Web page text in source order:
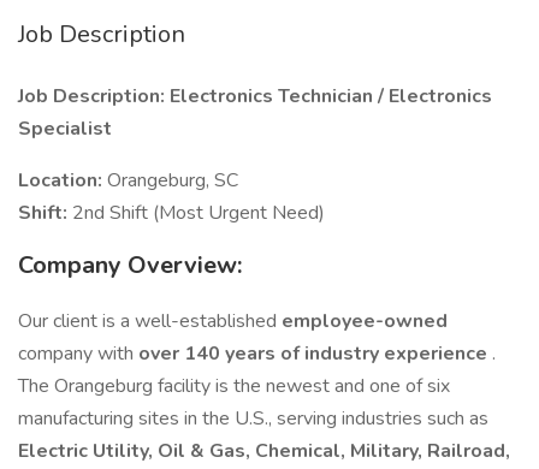
Job Description
Job Description: Electronics Technician / Electronics
Specialist
Location: Orangeburg, SC
Shift: 2nd Shift (Most Urgent Need)
Company Overview:
Our client is a well-established employee-owned
company with over 140 years of industry experience .
The Orangeburg facility is the newest and one of six
manufacturing sites in the U.S., serving industries such as
Electric Utility, Oil & Gas, Chemical, Military, Railroad,